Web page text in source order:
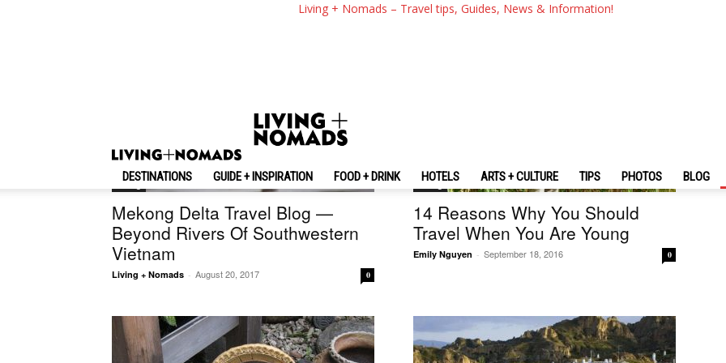
Living + Nomads – Travel tips, Guides, News & Information!
DESTINATIONS GUIDE + INSPIRATION FOOD + DRINK HOTELS ARTS + CULTURE TIPS PHOTOS BLOG
Mekong Delta Travel Blog —
Beyond Rivers Of Southwestern
Vietnam
Living + Nomads - August 20, 2017 0
14 Reasons Why You Should
Travel When You Are Young
Emily Nguyen - September 18, 2016 0